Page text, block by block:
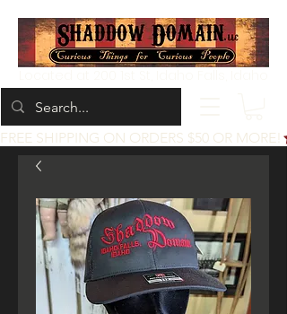
FREE SHIPPING ON ORDERS $50 OR MORE!